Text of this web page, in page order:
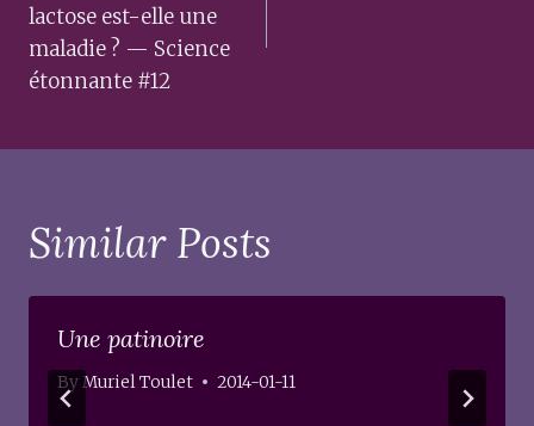
lactose est-elle une
maladie ? — Science
étonnante #12
Similar Posts
Une patinoire
ByMuriel Toulet 2014-01-11